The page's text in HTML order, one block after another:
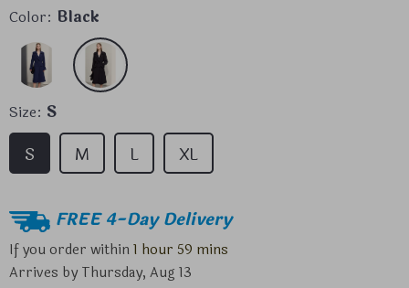
Color: Black
Size: S
S M L XL
FREE 4-Day Delivery
If you order within1 hour 59 mins
Arrives by Thursday, Aug 13